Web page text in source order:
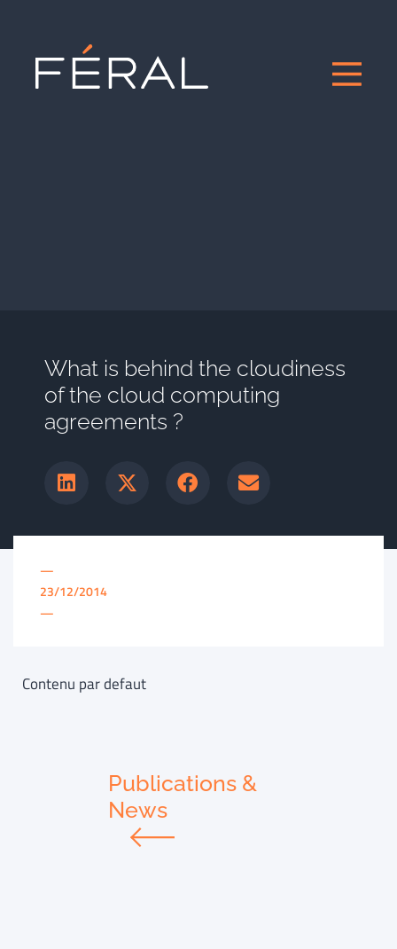
What is behind the cloudiness
of the cloud computing
agreements ?
—
23/12/2014
—
Contenu par defaut
Publications &
News